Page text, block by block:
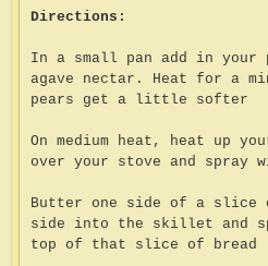
Directions:
In a small pan add in your
agave nectar. Heat for a
pears get a little softer
On medium heat, heat up
over your stove and spray
Butter one side of a slice
side into the skillet and
top of that slice of bread